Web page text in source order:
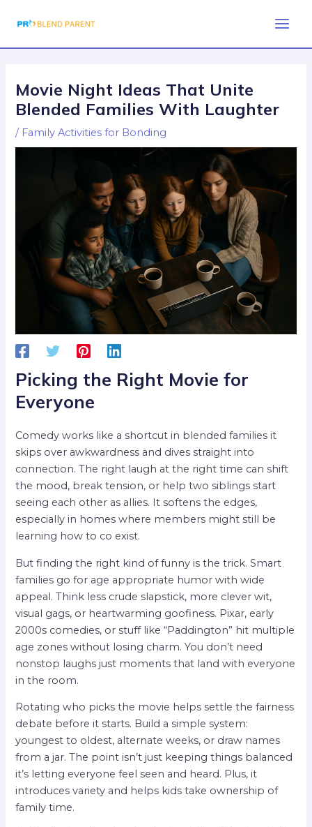
Movie Night Ideas That Unite
Blended Families With Laughter
/ Family Activities for Bonding
Picking the Right Movie for
Everyone
Comedy works like a shortcut in blended families it
skips over awkwardness and dives straight into
connection. The right laugh at the right time can shift
the mood, break tension, or help two siblings start
seeing each other as allies. It softens the edges,
especially in homes where members might still be
learning how to co exist.
But finding the right kind of funny is the trick. Smart
families go for age appropriate humor with wide
appeal. Think less crude slapstick, more clever wit,
visual gags, or heartwarming goofiness. Pixar, early
2000s comedies, or stuff like “Paddington” hit multiple
age zones without losing charm. You don’t need
nonstop laughs just moments that land with everyone
in the room.
Rotating who picks the movie helps settle the fairness
debate before it starts. Build a simple system:
youngest to oldest, alternate weeks, or draw names
from a jar. The point isn’t just keeping things balanced
it’s letting everyone feel seen and heard. Plus, it
introduces variety and helps kids take ownership of
family time.
navigation